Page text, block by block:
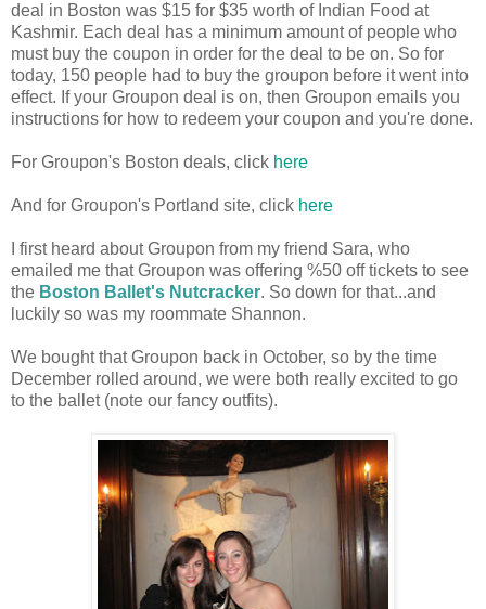
deal in Boston was $15 for $35 worth of Indian Food at
Kashmir. Each deal has a minimum amount of people who
must buy the coupon in order for the deal to be on. So for
today, 150 people had to buy the groupon before it went into
effect. If your Groupon deal is on, then Groupon emails you
instructions for how to redeem your coupon and you're done.
For Groupon's Boston deals, click here
And for Groupon's Portland site, click here
I first heard about Groupon from my friend Sara, who
emailed me that Groupon was offering %50 off tickets to see
the Boston Ballet's Nutcracker. So down for that...and
luckily so was my roommate Shannon.
We bought that Groupon back in October, so by the time
December rolled around, we were both really excited to go
to the ballet (note our fancy outfits).